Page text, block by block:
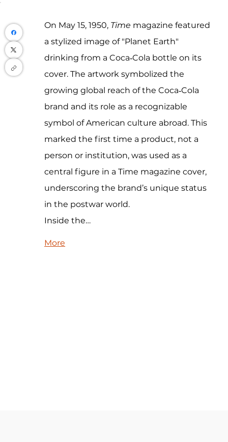
On May 15, 1950, Time magazine featured
a stylized image of "Planet Earth"
drinking from a Coca‑Cola bottle on its
cover. The artwork symbolized the
growing global reach of the Coca‑Cola
brand and its role as a recognizable
symbol of American culture abroad. This
marked the first time a product, not a
person or institution, was used as a
central figure in a Time magazine cover,
underscoring the brand’s unique status
in the postwar world.
Inside the…
More